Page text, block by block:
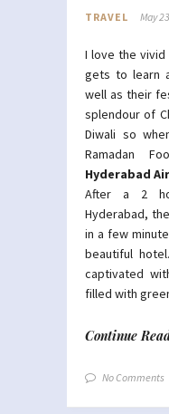
TRAVEL May
I love the vivid
gets to learn
well as their
splendour of
Diwali so
Ramadan
Hyderabad
After a 2
Hyderabad,
in a few
beautiful
captivated
filled with
Continue
No Comments